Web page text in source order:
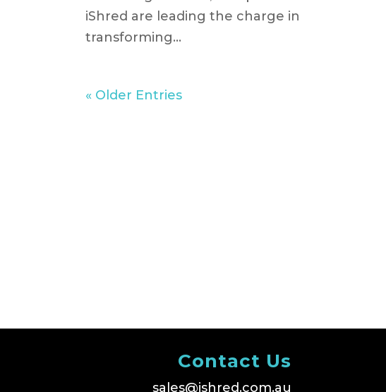
iShred are leading the charge in
transforming...
« Older Entries
Contact Us
sales@ishred.com.au